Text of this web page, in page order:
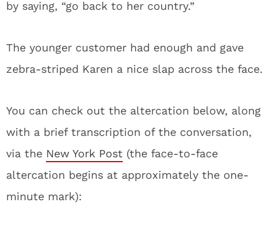
by saying, “go back to her country.”
The younger customer had enough and gave
zebra-striped Karen a nice slap across the face.
You can check out the altercation below, along
with a brief transcription of the conversation,
via the New York Post (the face-to-face
altercation begins at approximately the one-
minute mark):